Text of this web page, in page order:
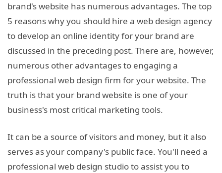
brand's website has numerous advantages. The top
5 reasons why you should hire a web design agency
to develop an online identity for your brand are
discussed in the preceding post. There are, however,
numerous other advantages to engaging a
professional web design firm for your website. The
truth is that your brand website is one of your
business's most critical marketing tools.
It can be a source of visitors and money, but it also
serves as your company's public face. You'll need a
professional web design studio to assist you to